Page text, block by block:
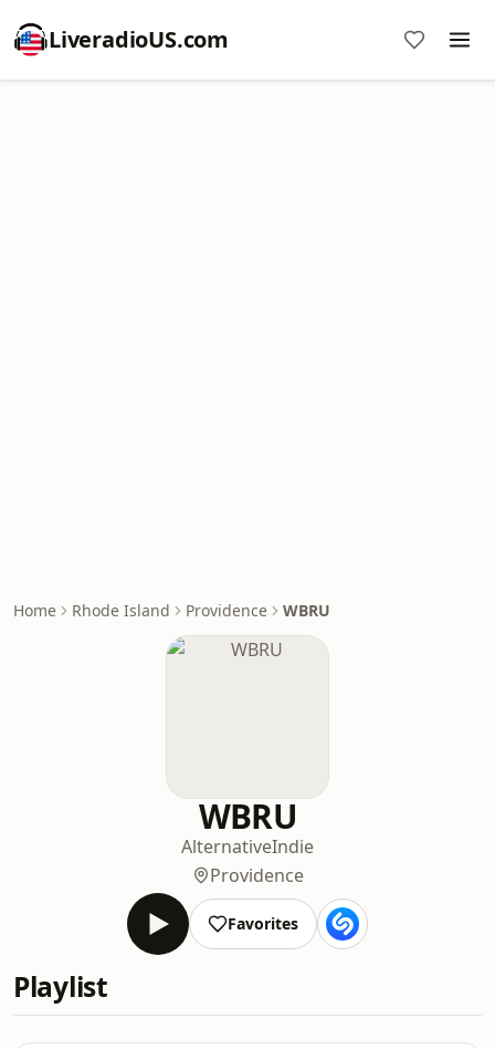
LiveradioUS.com
Home Rhode Island Providence WBRU
WBRU
AlternativeIndie
Providence
Favorites
Playlist